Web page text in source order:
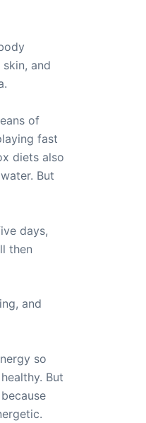
and
of
fast
diets also
But
days,
then
and
so
But